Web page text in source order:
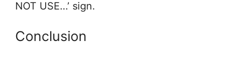
NOT USE…’ sign.
Conclusion